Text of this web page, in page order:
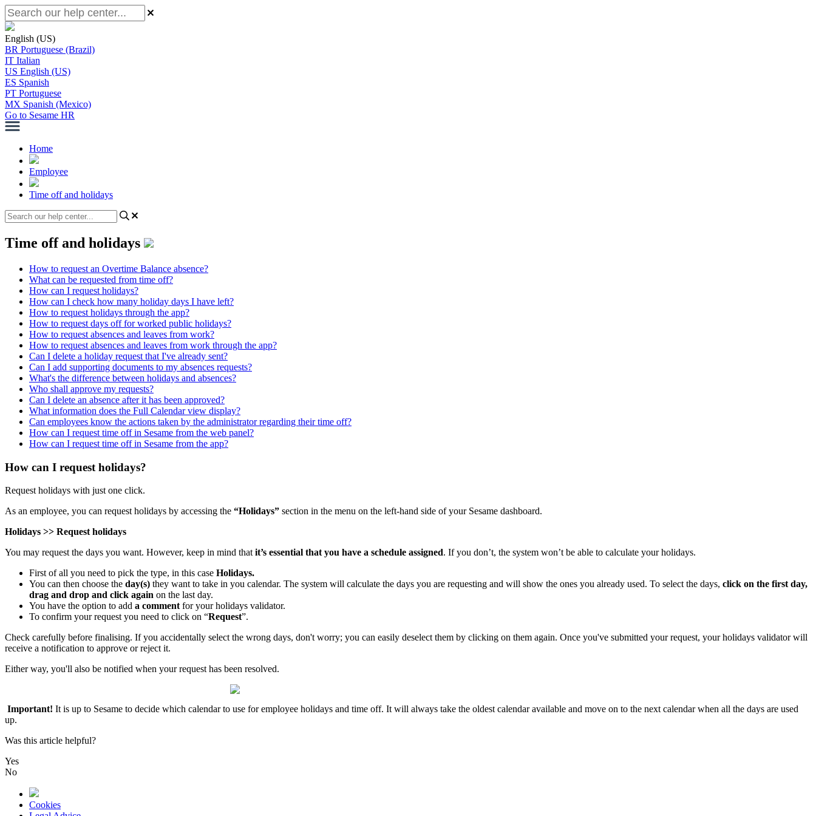
English (US)
BR Portuguese (Brazil)
IT Italian
US English (US)
ES Spanish
PT Portuguese
MX Spanish (Mexico)
Go to Sesame HR
Home
Employee
Time off and holidays
Time off and holidays
How to request an Overtime Balance absence?
What can be requested from time off?
How can I request holidays?
How can I check how many holiday days I have left?
How to request holidays through the app?
How to request days off for worked public holidays?
How to request absences and leaves from work?
How to request absences and leaves from work through the app?
Can I delete a holiday request that I've already sent?
Can I add supporting documents to my absences requests?
What's the difference between holidays and absences?
Who shall approve my requests?
Can I delete an absence after it has been approved?
What information does the Full Calendar view display?
Can employees know the actions taken by the administrator regarding their time off?
How can I request time off in Sesame from the web panel?
How can I request time off in Sesame from the app?
How can I request holidays?
Request holidays with just one click.
As an employee, you can request holidays by accessing the “Holidays” section in the menu on the left-hand side of your Sesame dashboard.
Holidays >> Request holidays
You may request the days you want. However, keep in mind that it’s essential that you have a schedule assigned. If you don’t, the system won’t be able to calculate your holidays.
First of all you need to pick the type, in this case Holidays.
You can then choose the day(s) they want to take in you calendar. The system will calculate the days you are requesting and will show the ones you already used. To select the days, click on the first day,
drag and drop and click again on the last day.
You have the option to add a comment for your holidays validator.
To confirm your request you need to click on “Request”.
Check carefully before finalising. If you accidentally select the wrong days, don't worry; you can easily deselect them by clicking on them again. Once you've submitted your request, your holidays validator will
receive a notification to approve or reject it.
Either way, you'll also be notified when your request has been resolved.
Important! It is up to Sesame to decide which calendar to use for employee holidays and time off. It will always take the oldest calendar available and move on to the next calendar when all the days are used
up.
Was this article helpful?
Yes
No
Cookies